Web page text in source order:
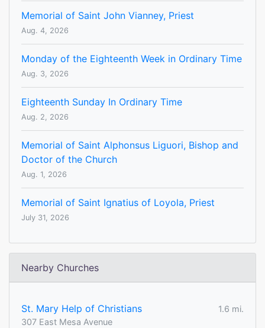
Memorial of Saint John Vianney, Priest
Aug. 4, 2026
Monday of the Eighteenth Week in Ordinary Time
Aug. 3, 2026
Eighteenth Sunday In Ordinary Time
Aug. 2, 2026
Memorial of Saint Alphonsus Liguori, Bishop and
Doctor of the Church
Aug. 1, 2026
Memorial of Saint Ignatius of Loyola, Priest
July 31, 2026
Nearby Churches
St. Mary Help of Christians
1.6 mi.
307 East Mesa Avenue